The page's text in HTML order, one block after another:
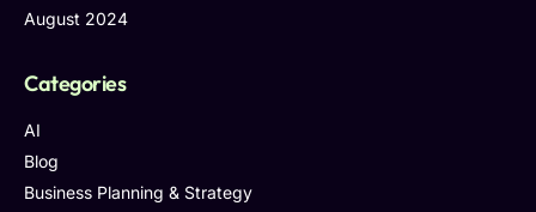
August 2024
Categories
AI
Blog
Business Planning & Strategy